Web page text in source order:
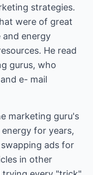
strategies.
were of great
and energy
He read
gurus, who
e- mail
marketing guru's
for years,
ads for
in other